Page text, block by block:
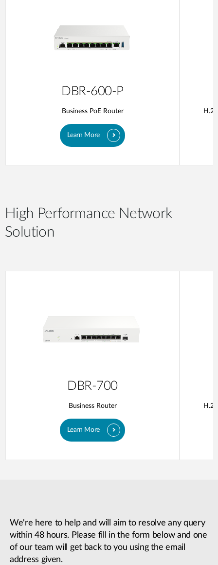
DBR-600-P
Business PoE Router
Learn More
High Performance Network
Solution
DBR-700
Business Router
Learn More
We're here to help and will aim to resolve any query
within 48 hours. Please fill in the form below and one
of our team will get back to you using the email
address given.